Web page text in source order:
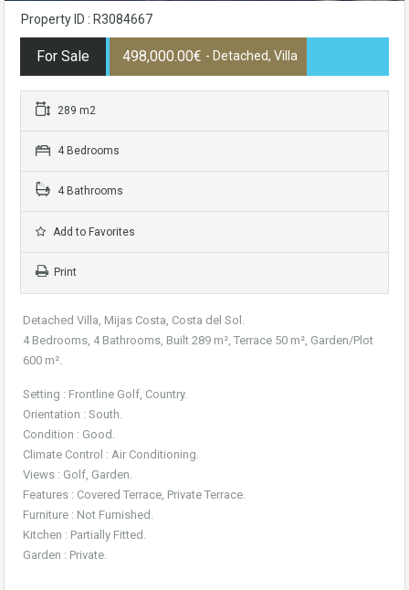
Property ID : R3084667
For Sale 498,000.00€ - Detached, Villa
289 m2
4 Bedrooms
4 Bathrooms
Add to Favorites
Print
Detached Villa, Mijas Costa, Costa del Sol.
4 Bedrooms, 4 Bathrooms, Built 289 m², Terrace 50 m², Garden/Plot
600 m².
Setting : Frontline Golf, Country.
Orientation : South.
Condition : Good.
Climate Control : Air Conditioning.
Views : Golf, Garden.
Features : Covered Terrace, Private Terrace.
Furniture : Not Furnished.
Kitchen : Partially Fitted.
Garden : Private.